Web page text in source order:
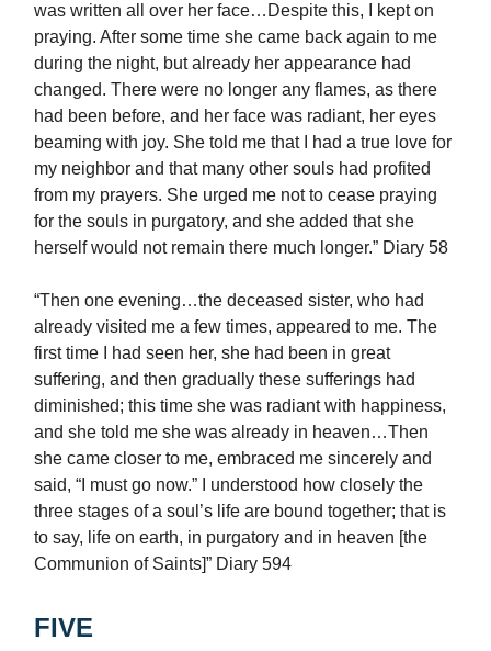
was written all over her face…Despite this, I kept on
praying. After some time she came back again to me
during the night, but already her appearance had
changed. There were no longer any flames, as there
had been before, and her face was radiant, her eyes
beaming with joy. She told me that I had a true love for
my neighbor and that many other souls had profited
from my prayers. She urged me not to cease praying
for the souls in purgatory, and she added that she
herself would not remain there much longer.” Diary 58
“Then one evening…the deceased sister, who had
already visited me a few times, appeared to me. The
first time I had seen her, she had been in great
suffering, and then gradually these sufferings had
diminished; this time she was radiant with happiness,
and she told me she was already in heaven…Then
she came closer to me, embraced me sincerely and
said, “I must go now.” I understood how closely the
three stages of a soul’s life are bound together; that is
to say, life on earth, in purgatory and in heaven [the
Communion of Saints]” Diary 594
FIVE